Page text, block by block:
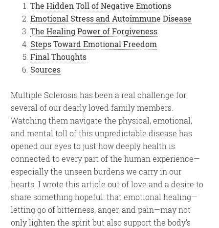
The Hidden Toll of Negative Emotions
Emotional Stress and Autoimmune Disease
The Healing Power of Forgiveness
Steps Toward Emotional Freedom
Final Thoughts
Sources
Multiple Sclerosis has been a real challenge for
several of our dearly loved family members.
Watching them navigate the physical, emotional,
and mental toll of this unpredictable disease has
opened our eyes to just how deeply health is
connected to every part of the human experience—
especially the unseen burdens we carry in our
hearts. I wrote this article out of love and a desire to
share something hopeful: that emotional healing—
letting go of bitterness, anger, and pain—may not
only lighten the spirit but also support the body’s